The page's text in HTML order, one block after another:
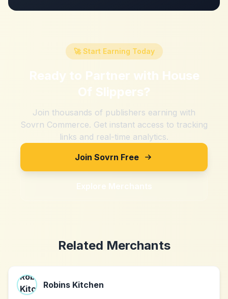
🚀 Start Earning Today
Ready to Partner with House
Of Slippers?
Join thousands of publishers earning with
Sovrn Commerce. Get instant access to tracking
links and real-time analytics.
Join Sovrn Free
Explore Merchants
Related Merchants
Robins Kitchen